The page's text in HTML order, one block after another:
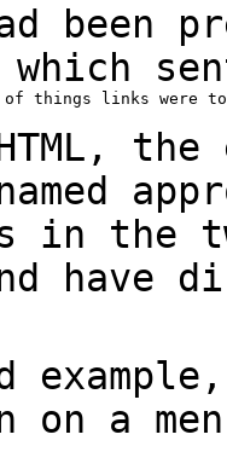
which
things links were
the
in the
have
on a